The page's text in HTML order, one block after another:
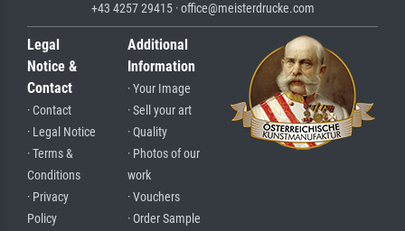
+43 4257 29415 · office@meisterdrucke.com
Legal
Notice &
Contact
· Contact
· Legal Notice
· Terms &
Conditions
· Privacy
Policy
Additional
Information
· Your Image
· Sell your art
· Quality
· Photos of our
work
· Vouchers
· Order Sample